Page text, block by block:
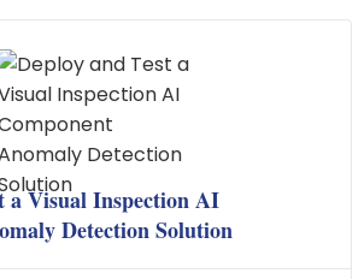
a Visual Inspection AI
Detection Solution